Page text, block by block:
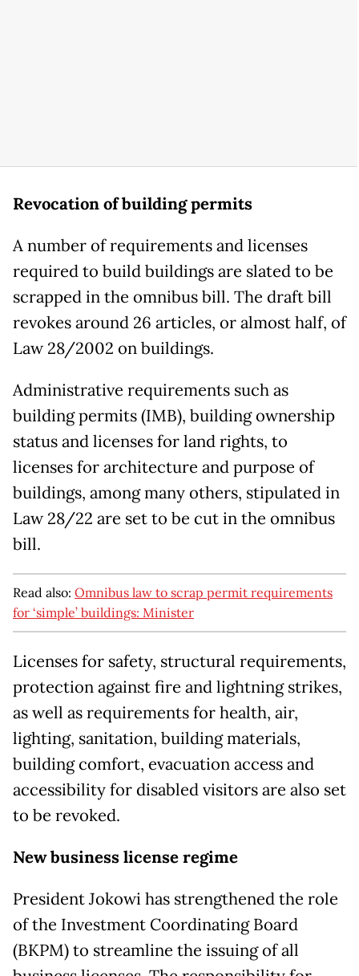
Revocation of building permits
A number of requirements and licenses
required to build buildings are slated to be
scrapped in the omnibus bill. The draft bill
revokes around 26 articles, or almost half, of
Law 28/2002 on buildings.
Administrative requirements such as
building permits (IMB), building ownership
status and licenses for land rights, to
licenses for architecture and purpose of
buildings, among many others, stipulated in
Law 28/22 are set to be cut in the omnibus
bill.
Read also: Omnibus law to scrap permit requirements
for ‘simple’ buildings: Minister
Licenses for safety, structural requirements,
protection against fire and lightning strikes,
as well as requirements for health, air,
lighting, sanitation, building materials,
building comfort, evacuation access and
accessibility for disabled visitors are also set
to be revoked.
New business license regime
President Jokowi has strengthened the role
of the Investment Coordinating Board
(BKPM) to streamline the issuing of all